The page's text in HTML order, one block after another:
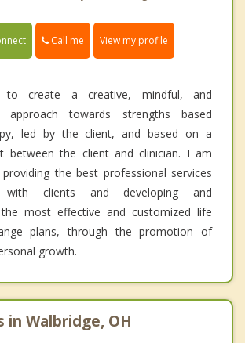
Call me View my profile
create a creative, mindful, and
approach towards strengths based
led by the client, and based on a
between the client and clinician. I am
the best professional services
clients and developing and
most effective and customized life
plans, through the promotion of
growth.
in Walbridge, OH